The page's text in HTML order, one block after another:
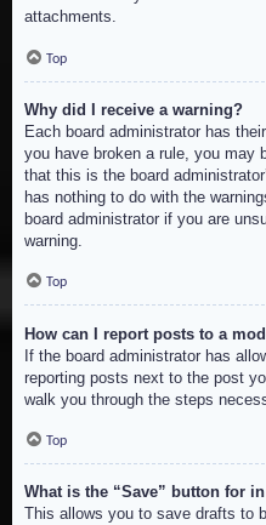
attachments.
Top
Why did I receive a warning?
Each board administrator has
you have broken a rule, you may
that this is the board
has nothing to do with the
board administrator if you are
warning.
Top
How can I report posts to a
If the board administrator has
reporting posts next to the post
walk you through the steps
Top
What is the “Save” button for
This allows you to save drafts to